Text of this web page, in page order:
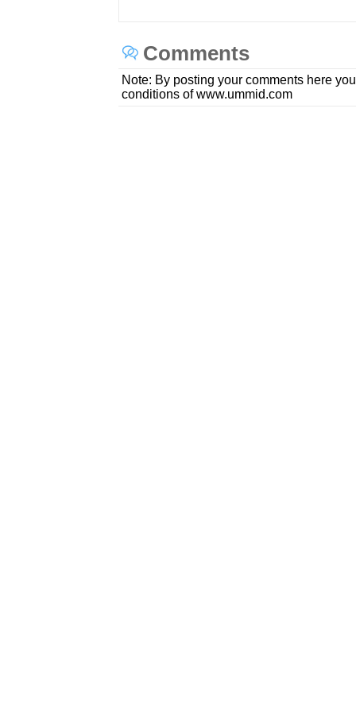
Comments
Note: By posting your comments here
conditions of www.ummid.com